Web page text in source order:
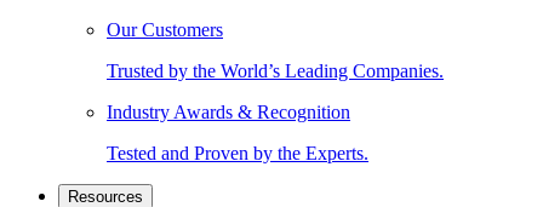
Our Customers
Trusted by the World’s Leading Companies.
Industry Awards & Recognition
Tested and Proven by the Experts.
Resources